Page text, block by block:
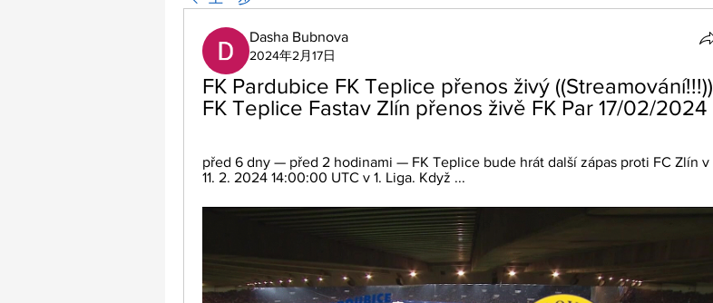
Dasha Bubnova
2024年2月17日
FK Pardubice FK Teplice přenos živý ((Streamování!!!))
FK Teplice Fastav Zlín přenos živě FK Par 17/02/2024
před 6 dny — před 2 hodinami — FK Teplice bude hrát další zápas proti FC Zlín v
11. 2. 2024 14:00:00 UTC v 1. Liga. Když ...